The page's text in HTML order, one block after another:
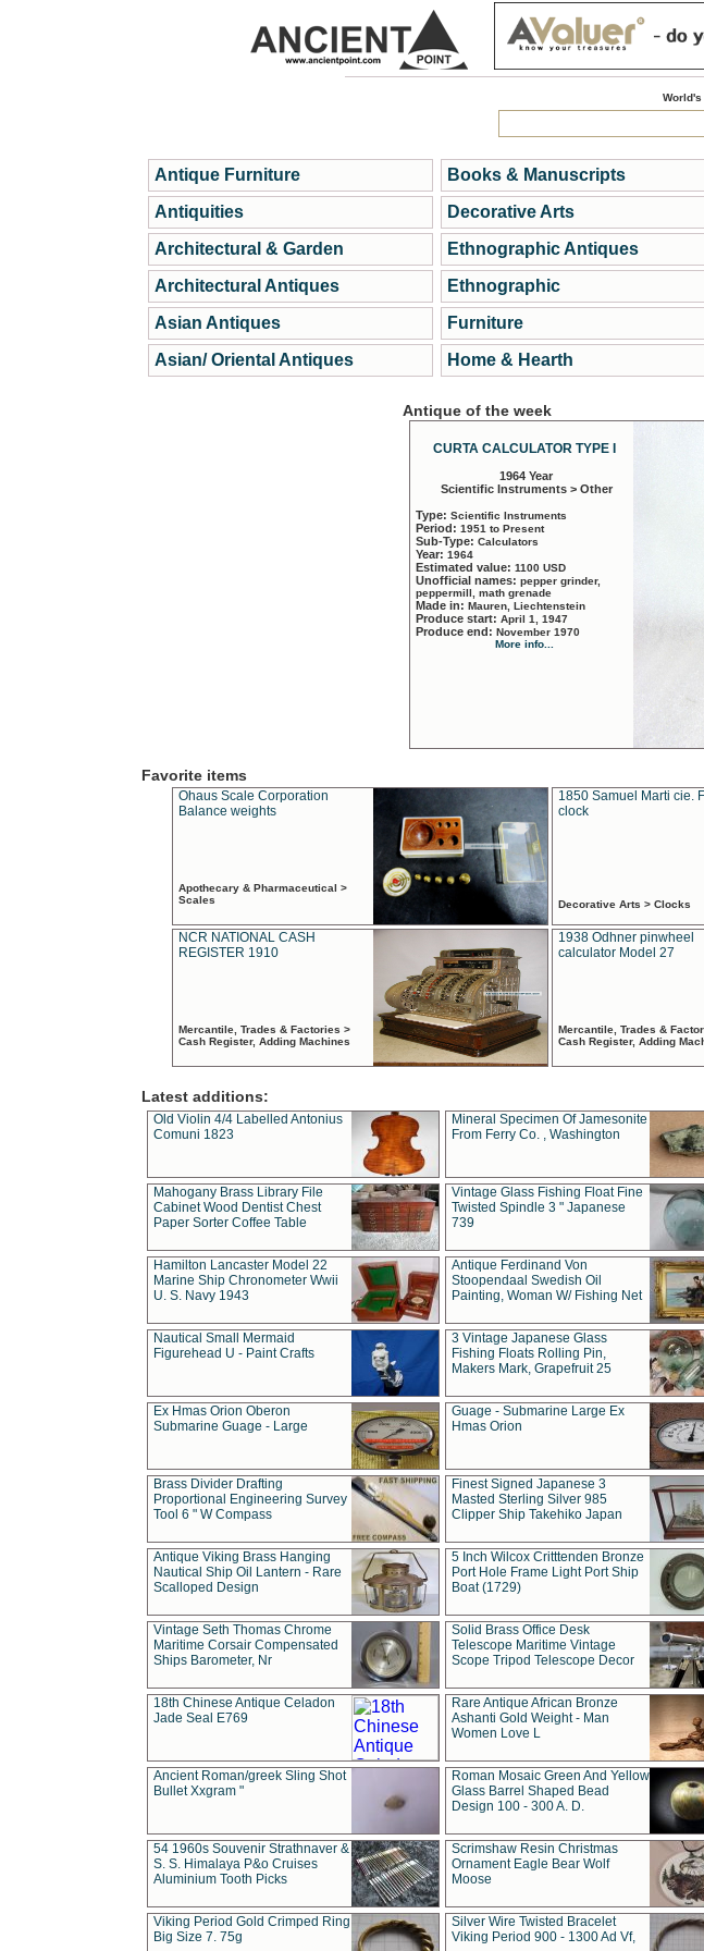
Antique Furniture
Antiquities
Architectural & Garden
Architectural Antiques
Asian Antiques
Asian/ Oriental Antiques
Books & Manuscripts
Decorative Arts
Ethnographic Antiques
Ethnographic
Furniture
Home & Hearth
Antique of the week
CURTA CALCULATOR TYPE I
1964 Year
Scientific Instruments > Other
Type: Scientific Instruments
Period: 1951 to Present
Sub-Type: Calculators
Year: 1964
Estimated value: 1100 USD
Unofficial names: pepper grinder,
peppermill, math grenade
Made in: Mauren, Liechtenstein
Produce start: April 1, 1947
Produce end: November 1970
More info...
Favorite items
Ohaus Scale Corporation
Balance weights
Apothecary & Pharmaceutical >
Scales
1850 Samuel Marti cie.
clock
Decorative Arts > Clocks
NCR NATIONAL CASH
REGISTER 1910
Mercantile, Trades & Factories >
Cash Register, Adding Machines
1938 Odhner pinwheel
calculator Model 27
Mercantile, Trades &
Cash Register, Adding
Latest additions:
Old Violin 4/4 Labelled Antonius
Comuni 1823
Mineral Specimen Of Jamesonite
From Ferry Co. , Washington
Mahogany Brass Library File
Cabinet Wood Dentist Chest
Paper Sorter Coffee Table
Vintage Glass Fishing Float Fine
Twisted Spindle 3 " Japanese
739
Hamilton Lancaster Model 22
Marine Ship Chronometer Wwii
U. S. Navy 1943
Antique Ferdinand Von
Stoopendaal Swedish Oil
Painting, Woman W/ Fishing Net
Nautical Small Mermaid
Figurehead U - Paint Crafts
3 Vintage Japanese Glass
Fishing Floats Rolling Pin,
Makers Mark, Grapefruit 25
Ex Hmas Orion Oberon
Submarine Guage - Large
Guage - Submarine Large Ex
Hmas Orion
Brass Divider Drafting
Proportional Engineering Survey
Tool 6 " W Compass
Finest Signed Japanese 3
Masted Sterling Silver 985
Clipper Ship Takehiko Japan
Antique Viking Brass Hanging
Nautical Ship Oil Lantern - Rare
Scalloped Design
5 Inch Wilcox Critttenden Bronze
Port Hole Frame Light Port Ship
Boat (1729)
Vintage Seth Thomas Chrome
Maritime Corsair Compensated
Ships Barometer, Nr
Solid Brass Office Desk
Telescope Maritime Vintage
Scope Tripod Telescope Decor
18th Chinese Antique Celadon
Jade Seal E769
Rare Antique African Bronze
Ashanti Gold Weight - Man
Women Love L
Ancient Roman/greek Sling Shot
Bullet Xxgram "
Roman Mosaic Green And Yellow
Glass Barrel Shaped Bead
Design 100 - 300 A. D.
54 1960s Souvenir Strathnaver &
S. S. Himalaya P&o Cruises
Aluminium Tooth Picks
Scrimshaw Resin Christmas
Ornament Eagle Bear Wolf
Moose
Viking Period Gold Crimped Ring
Big Size 7. 75g
Silver Wire Twisted Bracelet
Viking Period 900 - 1300 Ad Vf,